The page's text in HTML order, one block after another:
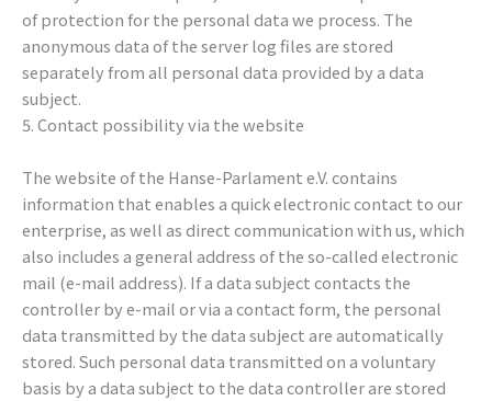
of protection for the personal data we process. The
anonymous data of the server log files are stored
separately from all personal data provided by a data
subject.
5. Contact possibility via the website
The website of the Hanse-Parlament e.V. contains
information that enables a quick electronic contact to our
enterprise, as well as direct communication with us, which
also includes a general address of the so-called electronic
mail (e-mail address). If a data subject contacts the
controller by e-mail or via a contact form, the personal
data transmitted by the data subject are automatically
stored. Such personal data transmitted on a voluntary
basis by a data subject to the data controller are stored